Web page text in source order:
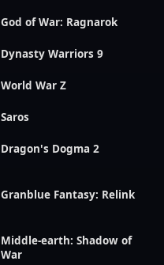
God of War: Ragnarok
Dynasty Warriors 9
World War Z
Saros
Dragon's Dogma 2
Granblue Fantasy: Relink
Middle-earth: Shadow of
War